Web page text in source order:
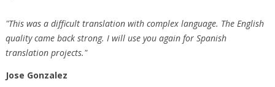
"This was a difficult translation with complex language. The English
quality came back strong. I will use you again for Spanish
translation projects."
Jose Gonzalez